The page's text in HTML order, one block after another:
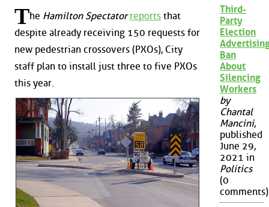
The Hamilton Spectator reports that
despite already receiving 150 requests for
new pedestrian crossovers (PXOs), City
staff plan to install just three to five PXOs
this year.
Third-
Party
Election
Ban
About
Silencing
Workers
by
Chantal
Mancini,
published
June 29,
2021 in
Politics
(0
comments)